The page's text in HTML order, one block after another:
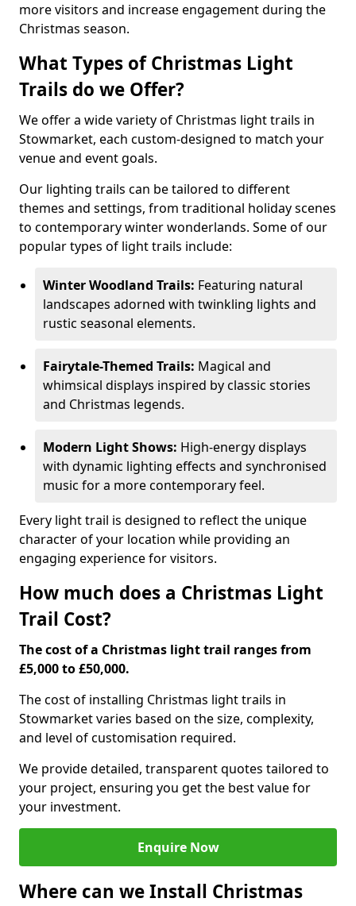
more visitors and increase engagement during the
Christmas season.
What Types of Christmas Light
Trails do we Offer?
We offer a wide variety of Christmas light trails in
Stowmarket, each custom-designed to match your
venue and event goals.
Our lighting trails can be tailored to different
themes and settings, from traditional holiday scenes
to contemporary winter wonderlands. Some of our
popular types of light trails include:
Winter Woodland Trails: Featuring natural
landscapes adorned with twinkling lights and
rustic seasonal elements.
Fairytale-Themed Trails: Magical and
whimsical displays inspired by classic stories
and Christmas legends.
Modern Light Shows: High-energy displays
with dynamic lighting effects and synchronised
music for a more contemporary feel.
Every light trail is designed to reflect the unique
character of your location while providing an
engaging experience for visitors.
How much does a Christmas Light
Trail Cost?
The cost of a Christmas light trail ranges from
£5,000 to £50,000.
The cost of installing Christmas light trails in
Stowmarket varies based on the size, complexity,
and level of customisation required.
We provide detailed, transparent quotes tailored to
your project, ensuring you get the best value for
your investment.
Enquire Now
Where can we Install Christmas